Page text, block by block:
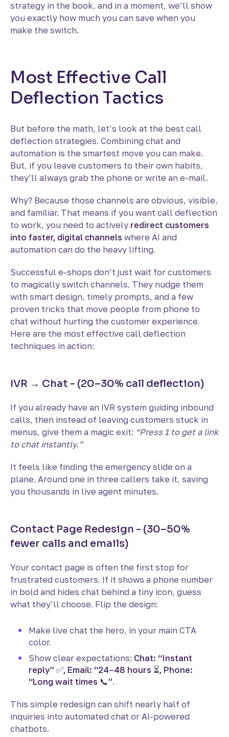
strategy in the book, and in a moment, we’ll show
you exactly how much you can save when you
make the switch.
Most Effective Call
Deflection Tactics
But before the math, let’s look at the best call
deflection strategies. Combining chat and
automation is the smartest move you can make.
But, if you leave customers to their own habits,
they’ll always grab the phone or write an e-mail.
Why? Because those channels are obvious, visible,
and familiar. That means if you want call deflection
to work, you need to actively redirect customers
into faster, digital channels where AI and
automation can do the heavy lifting.
Successful e-shops don’t just wait for customers
to magically switch channels. They nudge them
with smart design, timely prompts, and a few
proven tricks that move people from phone to
chat without hurting the customer experience.
Here are the most effective call deflection
techniques in action:
IVR → Chat - (20–30% call deflection)
If you already have an IVR system guiding inbound
calls, then instead of leaving customers stuck in
menus, give them a magic exit: “Press 1 to get a link
to chat instantly.”
It feels like finding the emergency slide on a
plane. Around one in three callers take it, saving
you thousands in live agent minutes.
Contact Page Redesign - (30–50%
fewer calls and emails)
Your contact page is often the first stop for
frustrated customers. If it shows a phone number
in bold and hides chat behind a tiny icon, guess
what they’ll choose. Flip the design:
Make live chat the hero, in your main CTA
color.
Show clear expectations: Chat: “Instant
reply” ✅, Email: “24–48 hours ⏳, Phone:
“Long wait times 📞”.
This simple redesign can shift nearly half of
inquiries into automated chat or AI-powered
chatbots.